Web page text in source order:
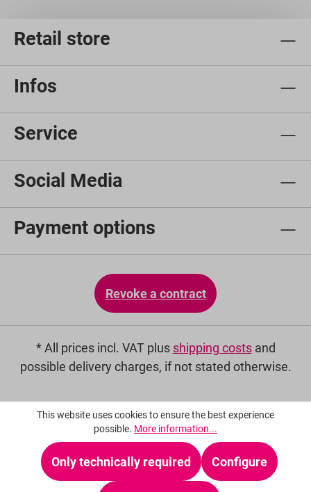
Retail store
Infos
Service
Social Media
Payment options
Revoke a contract
* All prices incl. VAT plus shipping costsand
possible delivery charges, if not stated otherwise.
This website uses cookies to ensure the best experience
possible. More information...
Only technically required Configure